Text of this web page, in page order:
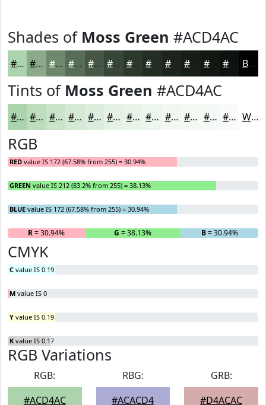
Shades of Moss Green #ACD4AC
#ACD4AC #8AAA8A #6E886E #586D58 #465746 #384638 #2D382D #1D241D #121712 #0E120E Black
Tints of Moss Green #ACD4AC
#ACD4AC #BDDDBD #CAE4CA #D5E9D5 #DDEDDD #E4F1E4 #E9F4E9 #EDF6ED #F1F8F1 #F4F9F4 #F6FAF6 #F8FBF8 White
RGB
RED value IS 172 (67.58% from 255) = 30.94%
GREEN value IS 212 (83.2% from 255) = 38.13%
BLUE value IS 172 (67.58% from 255) = 30.94%
R= 30.94% G = 38.13% B= 30.94%
CMYK
C value IS 0.19
M value IS 0
Y value IS 0.19
K value IS 0.17
RGB Variations
RGB:
#ACD4AC
RBG:
#ACACD4
GRB:
#D4ACAC